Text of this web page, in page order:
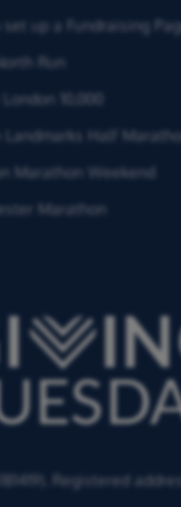
set up a Fundraising
Run
10,000
Landmarks Half
Marathon Weekend
Marathon
Registered